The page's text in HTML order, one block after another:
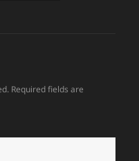
Required fields are